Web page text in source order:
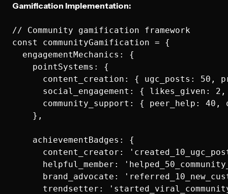
Gamification Implementation:
// Community gamification framework
const communityGamification = {
  engagementMechanics: {
    pointSystems: {
content_creation: { ugc_posts: 50,
social_engagement: { likes_given:
community_support: { peer_help: 40,
    },
    achievementBadges: {
content_creator:
helpful_member:
brand_advocate:
trendsetter: